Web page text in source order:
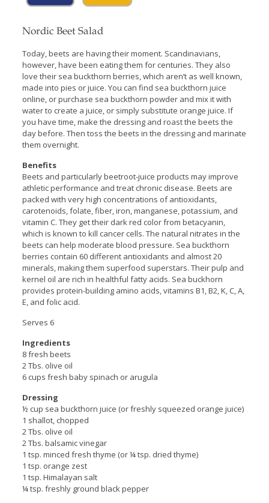
Nordic Beet Salad
Today, beets are having their moment. Scandinavians,
however, have been eating them for centuries. They also
love their sea buckthorn berries, which aren’t as well known,
made into pies or juice. You can find sea buckthorn juice
online, or purchase sea buckthorn powder and mix it with
water to create a juice, or simply substitute orange juice. If
you have time, make the dressing and roast the beets the
day before. Then toss the beets in the dressing and marinate
them overnight.
Benefits
Beets and particularly beetroot-juice products may improve
athletic performance and treat chronic disease. Beets are
packed with very high concentrations of antioxidants,
carotenoids, folate, fiber, iron, manganese, potassium, and
vitamin C. They get their dark red color from betacyanin,
which is known to kill cancer cells. The natural nitrates in the
beets can help moderate blood pressure. Sea buckthorn
berries contain 60 different antioxidants and almost 20
minerals, making them superfood superstars. Their pulp and
kernel oil are rich in healthful fatty acids. Sea buckhorn
provides protein-building amino acids, vitamins B1, B2, K, C, A,
E, and folic acid.
Serves 6
Ingredients
8 fresh beets
2 Tbs. olive oil
6 cups fresh baby spinach or arugula
Dressing
½ cup sea buckthorn juice (or freshly squeezed orange juice)
1 shallot, chopped
2 Tbs. olive oil
2 Tbs. balsamic vinegar
1 tsp. minced fresh thyme (or ¼ tsp. dried thyme)
1 tsp. orange zest
1 tsp. Himalayan salt
¼ tsp. freshly ground black pepper